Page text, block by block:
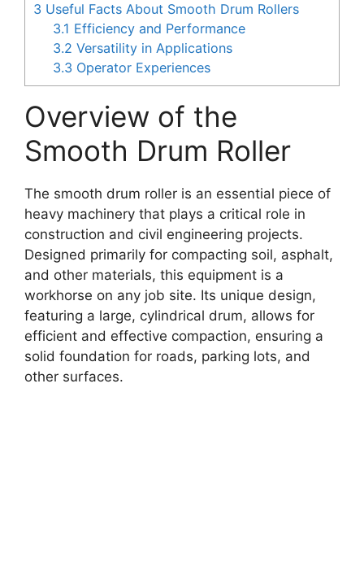
3 Useful Facts About Smooth Drum Rollers
3.1 Efficiency and Performance
3.2 Versatility in Applications
3.3 Operator Experiences
Overview of the
Smooth Drum Roller
The smooth drum roller is an essential piece of
heavy machinery that plays a critical role in
construction and civil engineering projects.
Designed primarily for compacting soil, asphalt,
and other materials, this equipment is a
workhorse on any job site. Its unique design,
featuring a large, cylindrical drum, allows for
efficient and effective compaction, ensuring a
solid foundation for roads, parking lots, and
other surfaces.